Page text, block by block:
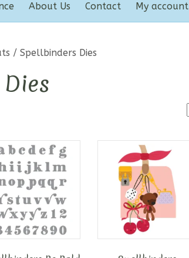
About Us Contact My account
/ Spellbinders Dies